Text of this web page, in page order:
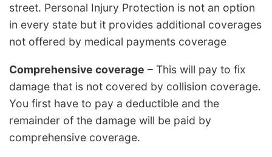
street. Personal Injury Protection is not an option
in every state but it provides additional coverages
not offered by medical payments coverage
Comprehensive coverage – This will pay to fix
damage that is not covered by collision coverage.
You first have to pay a deductible and the
remainder of the damage will be paid by
comprehensive coverage.